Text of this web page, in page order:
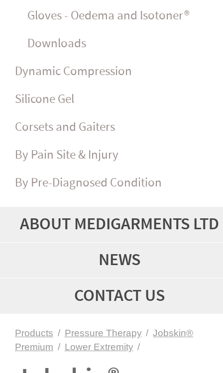
Gloves - Oedema and Isotoner®
Downloads
Dynamic Compression
Silicone Gel
Corsets and Gaiters
By Pain Site & Injury
By Pre-Diagnosed Condition
ABOUT MEDIGARMENTS LTD
NEWS
CONTACT US
Products / Pressure Therapy / Jobskin®
Premium / Lower Extremity /